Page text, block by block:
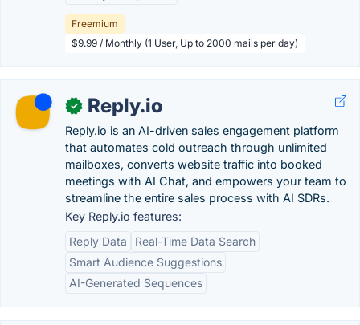
Freemium
$9.99 / Monthly (1 User, Up to 2000 mails per day)
✓ Reply.io
Reply.io is an AI-driven sales engagement platform
that automates cold outreach through unlimited
mailboxes, converts website traffic into booked
meetings with AI Chat, and empowers your team to
streamline the entire sales process with AI SDRs.
Key Reply.io features:
Reply Data
Real-Time Data Search
Smart Audience Suggestions
AI-Generated Sequences